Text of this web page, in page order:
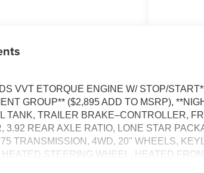
VVT ETORQUE ENGINE W/ STOP/
GROUP** ($2,895 ADD TO MSRP),
TANK, TRAILER BRAKE–CONTROLLER,
3.92 REAR AXLE RATIO, LONE STAR
TRANSMISSION, 4WD, 20'' WHEELS,
HEATED STEERING WHEEL, HEATED